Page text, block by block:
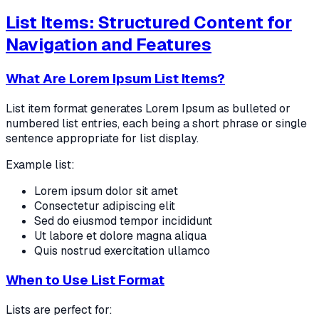
List Items: Structured Content for
Navigation and Features
What Are Lorem Ipsum List Items?
List item format generates Lorem Ipsum as bulleted or
numbered list entries, each being a short phrase or single
sentence appropriate for list display.
Example list:
Lorem ipsum dolor sit amet
Consectetur adipiscing elit
Sed do eiusmod tempor incididunt
Ut labore et dolore magna aliqua
Quis nostrud exercitation ullamco
When to Use List Format
Lists are perfect for: